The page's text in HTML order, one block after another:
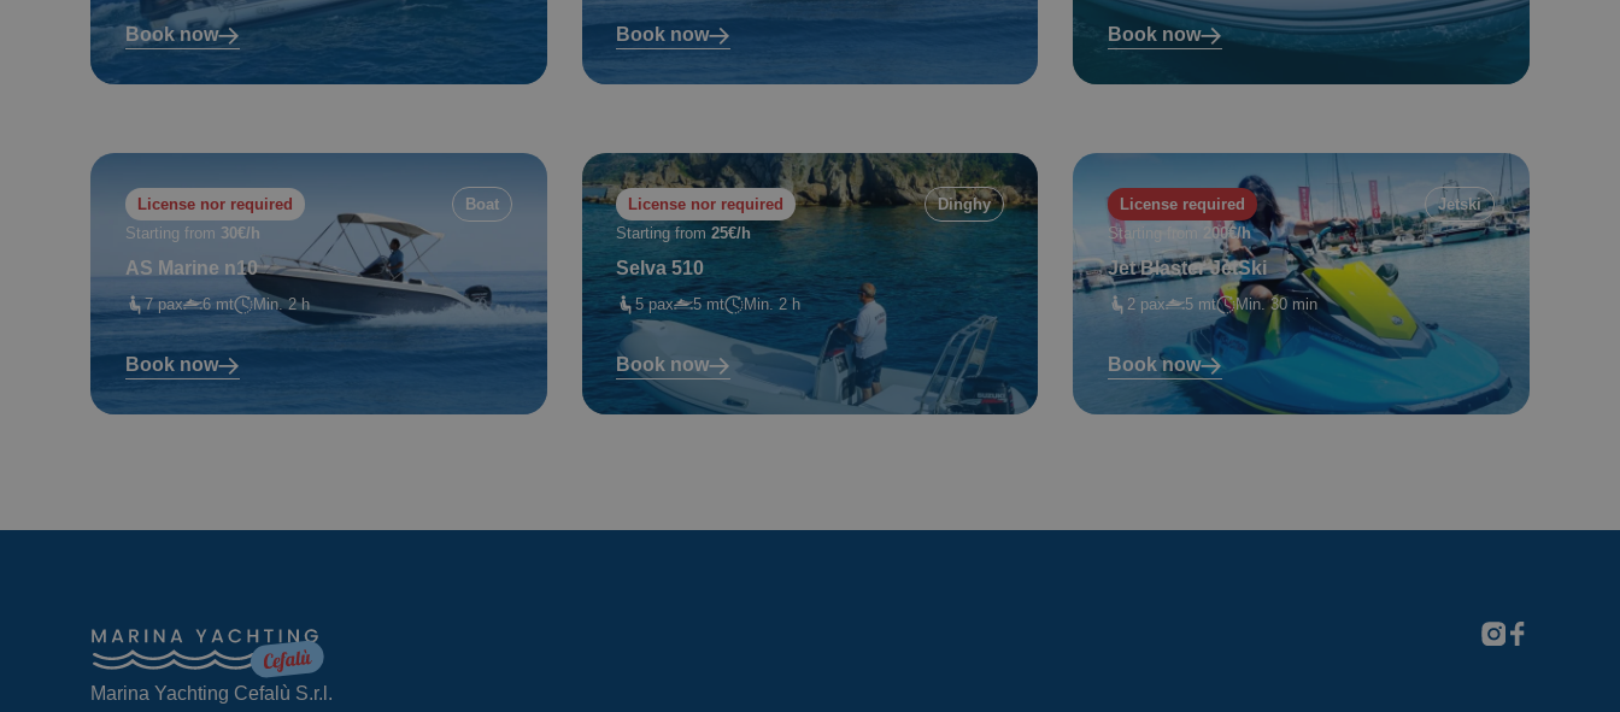
Book now Book now Book now
License nor required
Boat
Starting from 30€/h
AS Marine n10
7 pax 6 mt Min. 2 h
Book now
License nor required
Dinghy
Starting from25€/h
Selva 510
5 pax 5 mt Min. 2 h
Book now
License required
Jetski
Starting from
200€/h
Jet Blaster JetSki
2 pax 5 mt Min. 30 min
Book now
Marina Yachting Cefalù S.r.l.